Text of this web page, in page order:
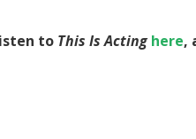
to This Is Actinghere,